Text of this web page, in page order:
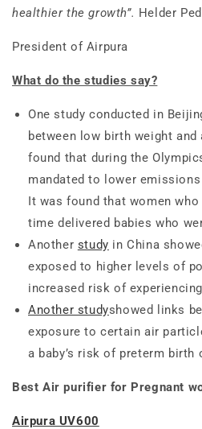
healthier the growth”. Helder
President of Airpura
What do the studies say?
One study conducted in
between low birth weight
found that during the
mandated to lower
It was found that women
time delivered babies who
Another study in China
exposed to higher levels of
increased risk of
Another studyshowed links
exposure to certain air
a baby’s risk of preterm birth
Best Air purifier for Pregnant
Airpura UV600